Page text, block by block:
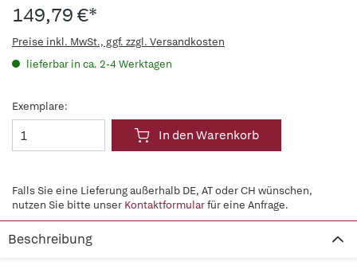
149,79 €*
Preise inkl. MwSt., ggf. zzgl. Versandkosten
lieferbar in ca. 2-4 Werktagen
Exemplare:
In den Warenkorb
Falls Sie eine Lieferung außerhalb DE, AT oder CH wünschen,
nutzen Sie bitte unser Kontaktformularfür eine Anfrage.
Beschreibung